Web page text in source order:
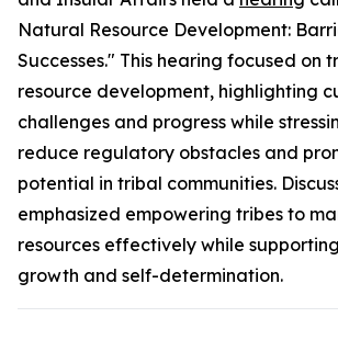
Natural Resource Development:
Successes." This hearing focused on
resource development, highlighting
challenges and progress while
reduce regulatory obstacles and
potential in tribal communities.
emphasized empowering tribes to
resources effectively while
growth and self-determination.